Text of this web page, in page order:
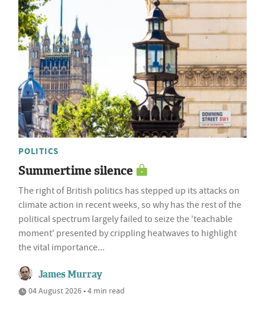
POLITICS
Summertime silence
The right of British politics has stepped up its attacks on
climate action in recent weeks, so why has the rest of the
political spectrum largely failed to seize the 'teachable
moment' presented by crippling heatwaves to highlight
the vital importance...
James Murray
04 August 2026 • 4 min read